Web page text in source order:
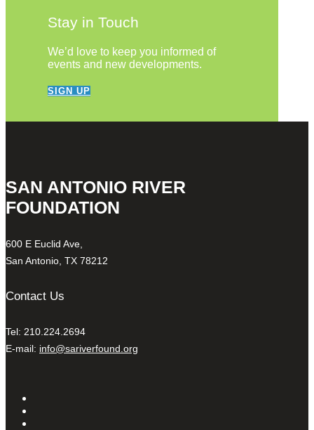
Stay in Touch
We’d love to keep you informed of
events and new developments.
SIGN UP
SAN ANTONIO RIVER
FOUNDATION
600 E Euclid Ave,
San Antonio, TX 78212
Contact Us
Tel: 210.224.2694
E-mail: info@sariverfound.org